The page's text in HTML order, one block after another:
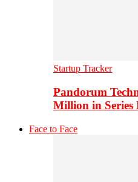
Startup Tracker
Pandorum
Million in
Face to Face